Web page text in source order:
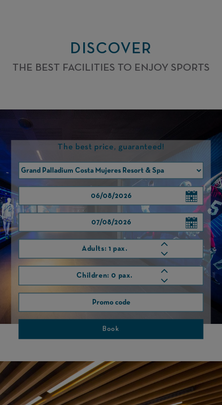
The best price, guaranteed!
Adults: 1 pax.
Children: 0 pax.
Book
DISCOVER
THE BEST FACILITIES TO ENJOY SPORTS
RAFA NADAL MUSEUM XPERIENCE
VISIT THE INTERACTIVE MUSEUM OF RAFA NADAL.